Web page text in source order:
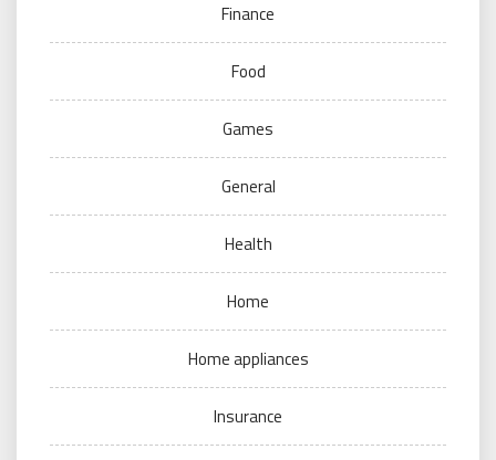
Finance
Food
Games
General
Health
Home
Home appliances
Insurance